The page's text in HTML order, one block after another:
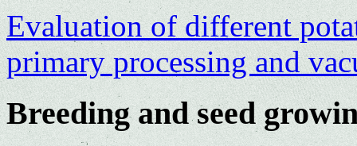
Evaluation of different
primary processing and
Breeding and seed